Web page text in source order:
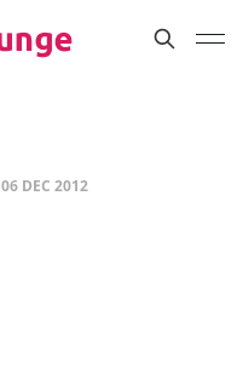
06 DEC 2012